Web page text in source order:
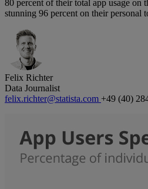
80 percent of their total app usage on
stunning 96 percent on their personal
Felix Richter
Data Journalist
felix.richter@statista.com +49 (40)